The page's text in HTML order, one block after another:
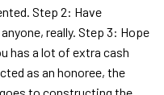
Step 2: Have
really. Step 3: Hope
has a lot of extra cash
as an honoree, the